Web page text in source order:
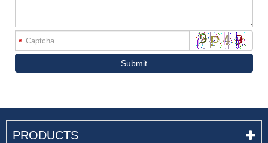
*
Submit
PRODUCTS